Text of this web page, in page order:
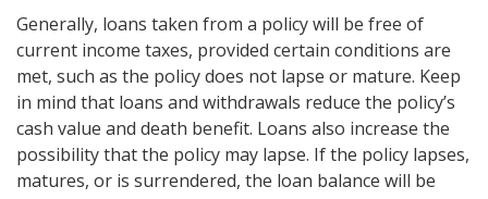
Generally, loans taken from a policy will be free of
current income taxes, provided certain conditions are
met, such as the policy does not lapse or mature. Keep
in mind that loans and withdrawals reduce the policy’s
cash value and death benefit. Loans also increase the
possibility that the policy may lapse. If the policy lapses,
matures, or is surrendered, the loan balance will be